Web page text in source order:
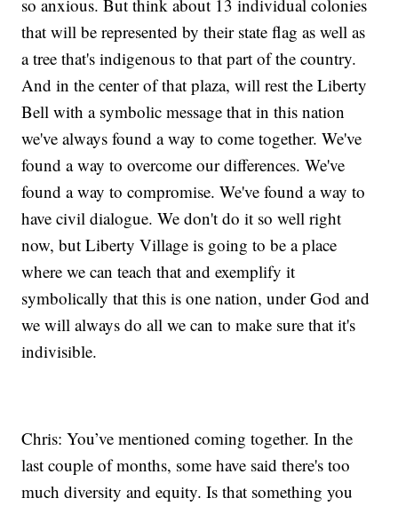
so anxious. But think about 13 individual colonies
that will be represented by their state flag as well as
a tree that's indigenous to that part of the country.
And in the center of that plaza, will rest the Liberty
Bell with a symbolic message that in this nation
we've always found a way to come together. We've
found a way to overcome our differences. We've
found a way to compromise. We've found a way to
have civil dialogue. We don't do it so well right
now, but Liberty Village is going to be a place
where we can teach that and exemplify it
symbolically that this is one nation, under God and
we will always do all we can to make sure that it's
indivisible.
Chris: You’ve mentioned coming together. In the
last couple of months, some have said there's too
much diversity and equity. Is that something you